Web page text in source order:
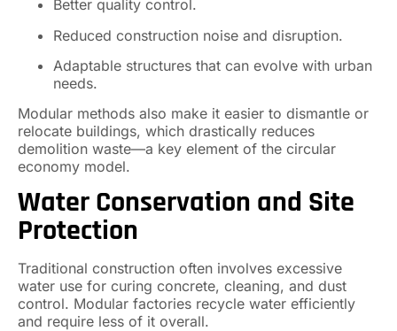
Better quality control.
Reduced construction noise and disruption.
Adaptable structures that can evolve with urban
needs.
Modular methods also make it easier to dismantle or
relocate buildings, which drastically reduces
demolition waste—a key element of the circular
economy model.
Water Conservation and Site
Protection
Traditional construction often involves excessive
water use for curing concrete, cleaning, and dust
control. Modular factories recycle water efficiently
and require less of it overall.